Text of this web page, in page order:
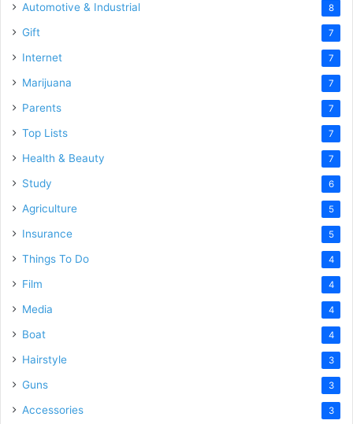
Automotive & Industrial 8
Gift 7
Internet 7
Marijuana 7
Parents 7
Top Lists 7
Health & Beauty 7
Study 6
Agriculture 5
Insurance 5
Things To Do 4
Film 4
Media 4
Boat 4
Hairstyle 3
Guns 3
Accessories 3